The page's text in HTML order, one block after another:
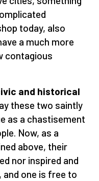
today, also
a much more
contagious
and historical
these two saintly
as a chastisement
Now, as a
above, their
nor inspired and
one is free to